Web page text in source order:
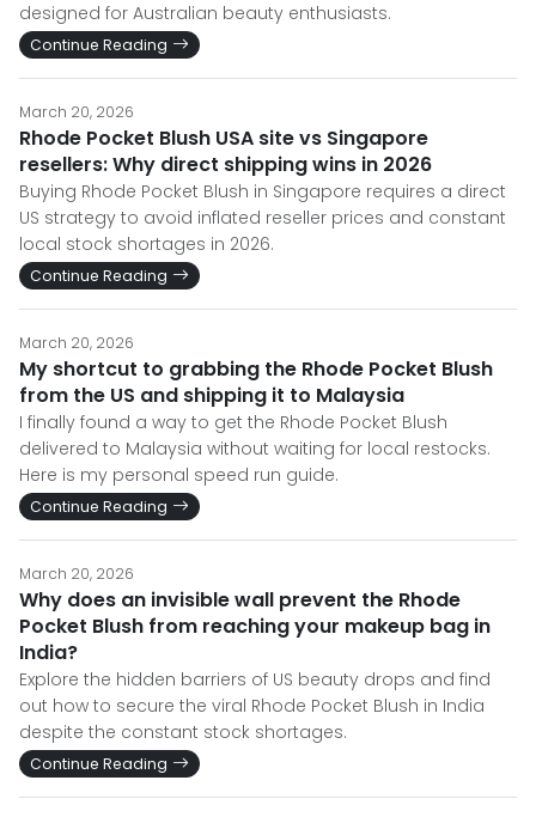
designed for Australian beauty enthusiasts.
Continue Reading
March 20, 2026
Rhode Pocket Blush USA site vs Singapore
resellers: Why direct shipping wins in 2026
Buying Rhode Pocket Blush in Singapore requires a direct
US strategy to avoid inflated reseller prices and constant
local stock shortages in 2026.
Continue Reading
March 20, 2026
My shortcut to grabbing the Rhode Pocket Blush
from the US and shipping it to Malaysia
I finally found a way to get the Rhode Pocket Blush
delivered to Malaysia without waiting for local restocks.
Here is my personal speed run guide.
Continue Reading
March 20, 2026
Why does an invisible wall prevent the Rhode
Pocket Blush from reaching your makeup bag in
India?
Explore the hidden barriers of US beauty drops and find
out how to secure the viral Rhode Pocket Blush in India
despite the constant stock shortages.
Continue Reading